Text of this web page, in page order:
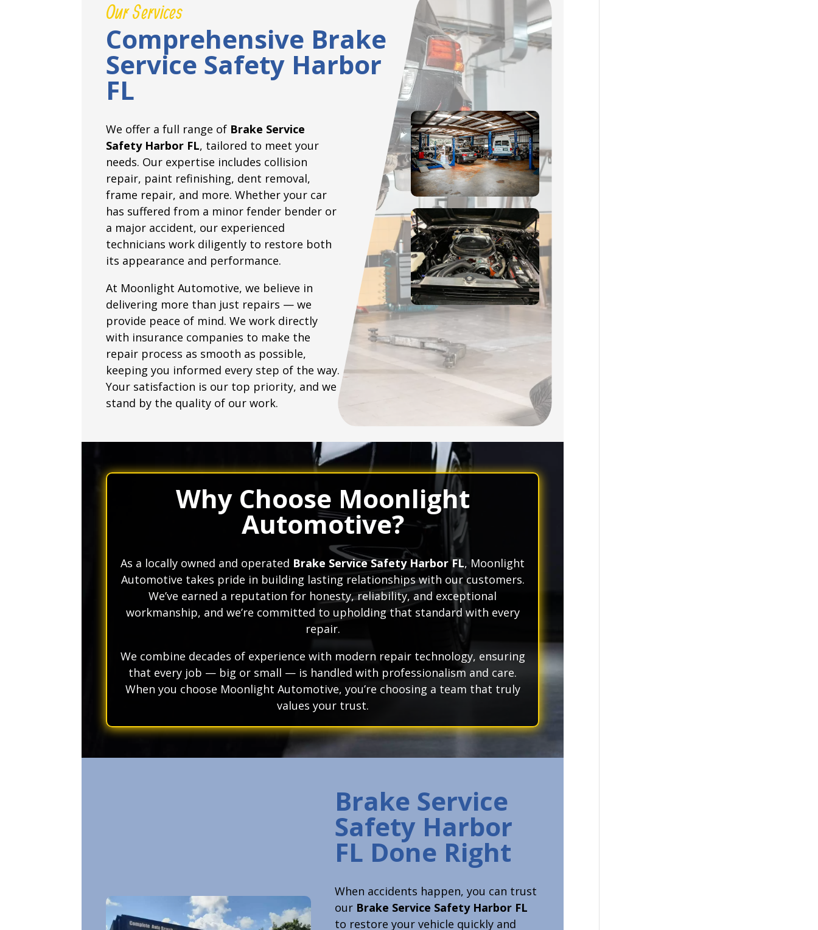
Our Services
Comprehensive Brake
Service Safety Harbor
FL
We offer a full range of Brake Service
Safety Harbor FL, tailored to meet your
needs. Our expertise includes collision
repair, paint refinishing, dent removal,
frame repair, and more. Whether your car
has suffered from a minor fender bender or
a major accident, our experienced
technicians work diligently to restore both
its appearance and performance.
At Moonlight Automotive, we believe in
delivering more than just repairs — we
provide peace of mind. We work directly
with insurance companies to make the
repair process as smooth as possible,
keeping you informed every step of the way.
Your satisfaction is our top priority, and we
stand by the quality of our work.
Why Choose Moonlight
Automotive?
As a locally owned and operated Brake Service Safety Harbor FL, Moonlight
Automotive takes pride in building lasting relationships with our customers.
We’ve earned a reputation for honesty, reliability, and exceptional
workmanship, and we’re committed to upholding that standard with every
repair.
We combine decades of experience with modern repair technology, ensuring
that every job — big or small — is handled with professionalism and care.
When you choose Moonlight Automotive, you’re choosing a team that truly
values your trust.
Brake Service
Safety Harbor
FL Done Right
When accidents happen, you can trust
our Brake Service Safety Harbor FL
to restore your vehicle quickly and